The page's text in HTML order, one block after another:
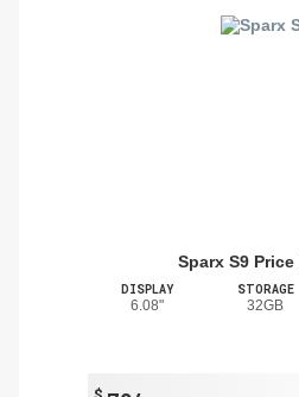
Sparx S9 Price
DISPLAY
6.08"
STORAGE
32GB